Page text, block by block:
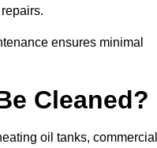
ensures minimal
Cleaned?
oil tanks, commercial